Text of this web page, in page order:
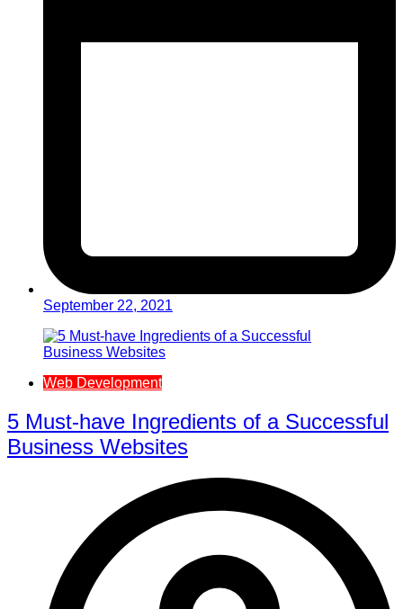
September 22, 2021
Web Development
5 Must-have Ingredients of a Successful
Business Websites